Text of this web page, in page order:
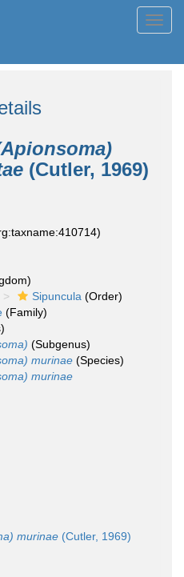
(Cutler, 1969)
Sipuncula (Order)
(Family)
(Subgenus)
murinae (Species)
murinae
murinae (Cutler, 1969)